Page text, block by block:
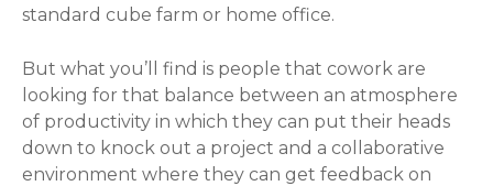
standard cube farm or home office.
But what you’ll find is people that cowork are
looking for that balance between an atmosphere
of productivity in which they can put their heads
down to knock out a project and a collaborative
environment where they can get feedback on